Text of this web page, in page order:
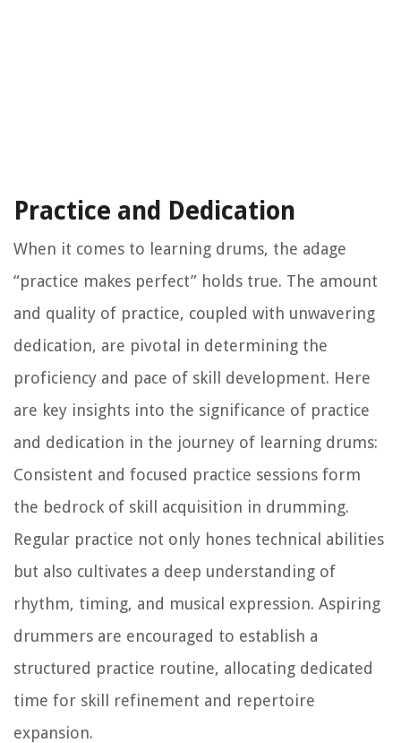
Practice and Dedication
When it comes to learning drums, the adage
“practice makes perfect” holds true. The amount
and quality of practice, coupled with unwavering
dedication, are pivotal in determining the
proficiency and pace of skill development. Here
are key insights into the significance of practice
and dedication in the journey of learning drums:
Consistent and focused practice sessions form
the bedrock of skill acquisition in drumming.
Regular practice not only hones technical abilities
but also cultivates a deep understanding of
rhythm, timing, and musical expression. Aspiring
drummers are encouraged to establish a
structured practice routine, allocating dedicated
time for skill refinement and repertoire
expansion.